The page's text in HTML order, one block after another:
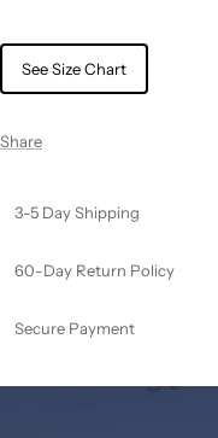
See Size Chart
Share
3-5 Day Shipping
60-Day Return Policy
Secure Payment